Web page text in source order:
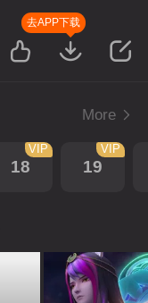
去APP下载
More
18
VIP
19
VIP